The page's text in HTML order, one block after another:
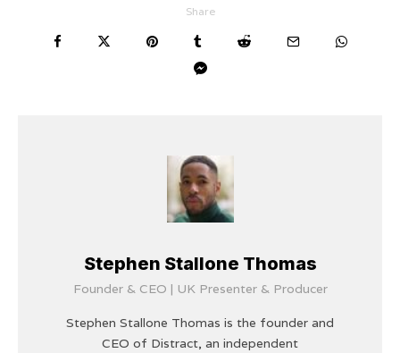
Share
Stephen Stallone Thomas
Founder & CEO | UK Presenter & Producer
Stephen Stallone Thomas is the founder and
CEO of Distract, an independent